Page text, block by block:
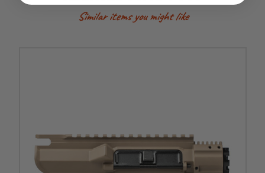
Similar items you might like